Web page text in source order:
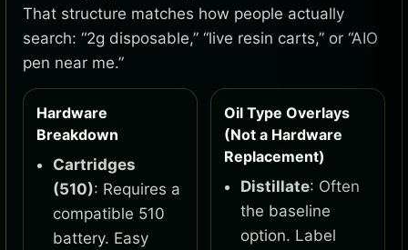
That structure matches how people actually
search: “2g disposable,” “live resin carts,” or “AIO
pen near me.”
Hardware
Breakdown
Cartridges
(510): Requires a
compatible 510
battery. Easy
Oil Type Overlays
(Not a Hardware
Replacement)
Distillate: Often
the baseline
option. Label